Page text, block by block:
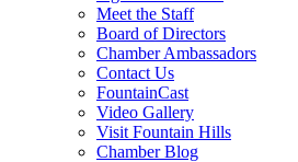
Meet the Staff
Board of Directors
Chamber Ambassadors
Contact Us
FountainCast
Video Gallery
Visit Fountain Hills
Chamber Blog